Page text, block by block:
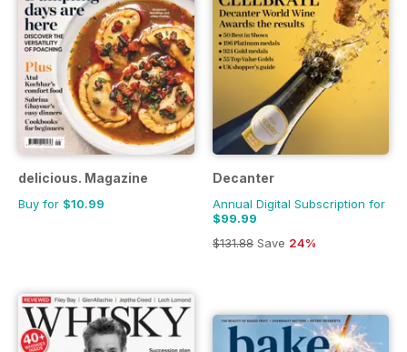
delicious. Magazine
Buy for $10.99
Decanter
Annual Digital Subscription for
$99.99
$131.88 Save 24%